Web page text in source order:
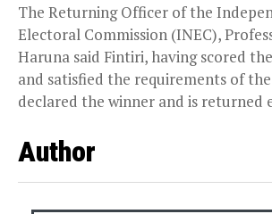
The Returning Officer of the
Electoral Commission (INEC),
Haruna said Fintiri, having scored
and satisfied the requirements of
declared the winner and is returned
Author